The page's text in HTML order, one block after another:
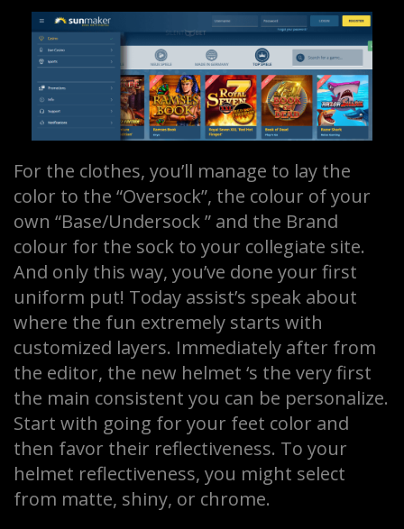
For the clothes, you’ll manage to lay the
color to the “Oversock”, the colour of your
own “Base/Undersock ” and the Brand
colour for the sock to your collegiate site.
And only this way, you’ve done your first
uniform put! Today assist’s speak about
where the fun extremely starts with
customized layers. Immediately after from
the editor, the new helmet ‘s the very first
the main consistent you can be personalize.
Start with going for your feet color and
then favor their reflectiveness. To your
helmet reflectiveness, you might select
from matte, shiny, or chrome.